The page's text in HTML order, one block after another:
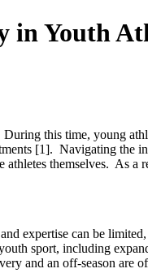
in Youth
this time, young
[1]. Navigating the
themselves. As a
expertise can be
sport, including
and an off-season are